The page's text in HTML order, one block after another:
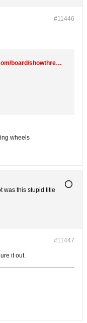
#11446
http://www.r3vlimited.com/board/showthread.php?t=256671
wheels
was this stupid title
#11447
it out.